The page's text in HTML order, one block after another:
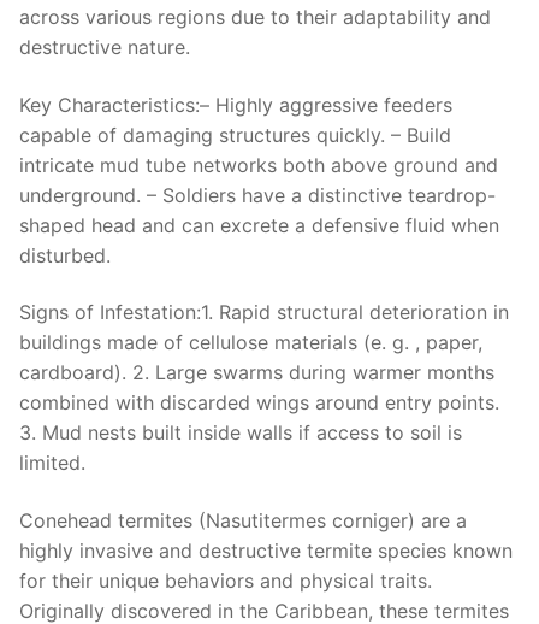
across various regions due to their adaptability and
destructive nature.
Key Characteristics:– Highly aggressive feeders
capable of damaging structures quickly. – Build
intricate mud tube networks both above ground and
underground. – Soldiers have a distinctive teardrop-
shaped head and can excrete a defensive fluid when
disturbed.
Signs of Infestation:1. Rapid structural deterioration in
buildings made of cellulose materials (e. g. , paper,
cardboard). 2. Large swarms during warmer months
combined with discarded wings around entry points.
3. Mud nests built inside walls if access to soil is
limited.
Conehead termites (Nasutitermes corniger) are a
highly invasive and destructive termite species known
for their unique behaviors and physical traits.
Originally discovered in the Caribbean, these termites